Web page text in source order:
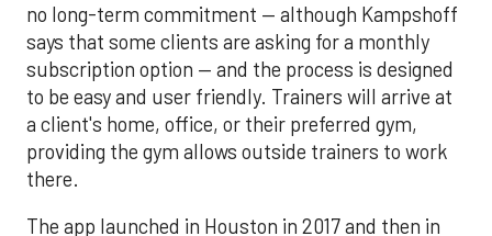
no long-term commitment — although Kampshoff
says that some clients are asking for a monthly
subscription option — and the process is designed
to be easy and user friendly. Trainers will arrive at
a client's home, office, or their preferred gym,
providing the gym allows outside trainers to work
there.
The app launched in Houston in 2017 and then in